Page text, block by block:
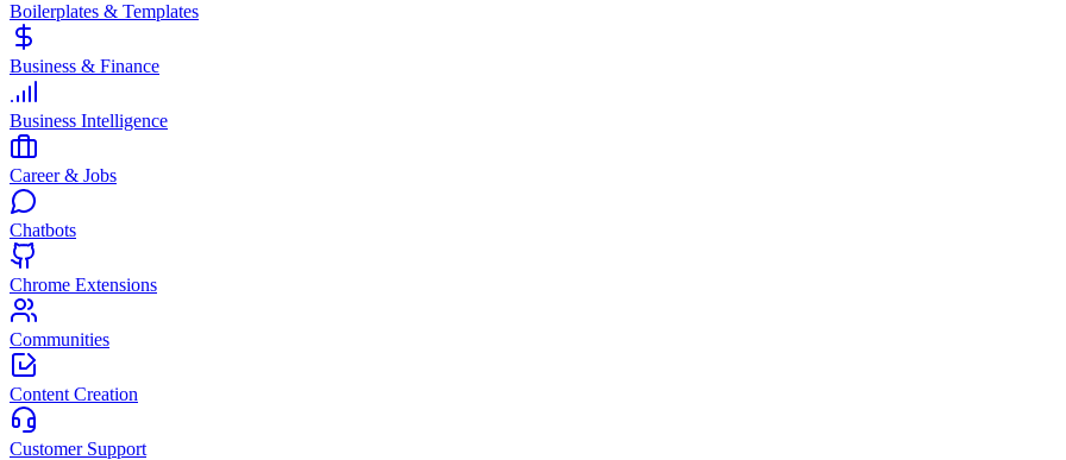
Boilerplates & Templates
Business & Finance
Business Intelligence
Career & Jobs
Chatbots
Chrome Extensions
Communities
Content Creation
Customer Support